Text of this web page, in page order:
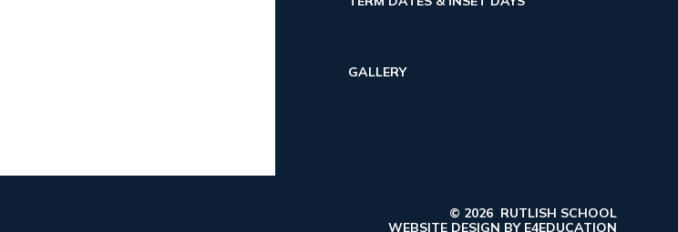
GALLERY
© 2026 RUTLISH SCHOOL
WEBSITE DESIGN BY E4EDUCATION